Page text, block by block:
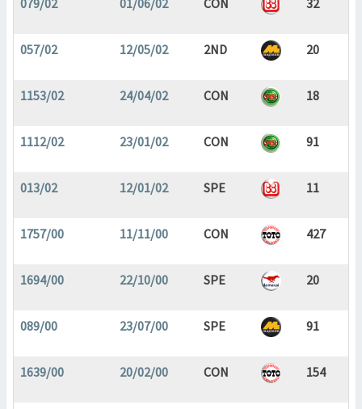
079/02 01/06/02 CON 32
057/02 12/05/02 2ND 20
1153/02 24/04/02 CON 18
1112/02 23/01/02 CON 91
013/02 12/01/02 SPE 11
1757/00 11/11/00 CON 427
1694/00 22/10/00 SPE 20
089/00 23/07/00 SPE 91
1639/00 20/02/00 CON 154